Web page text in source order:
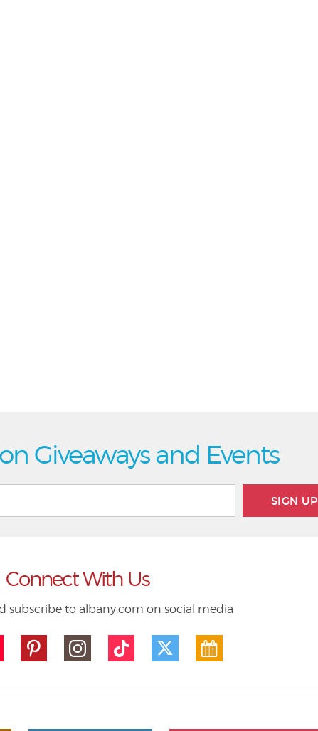
Giveaways and Events
SIGN UP
Connect With Us
subscribe to albany.com on social media